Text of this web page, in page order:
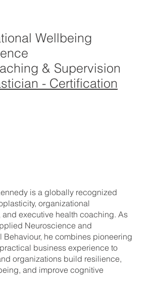
Wellbeing
& Supervision
- Certification
is a globally recognized
organizational
and executive health coaching. As
Neuroscience and
Behaviour, he combines pioneering
business experience to
organizations build resilience,
and improve cognitive